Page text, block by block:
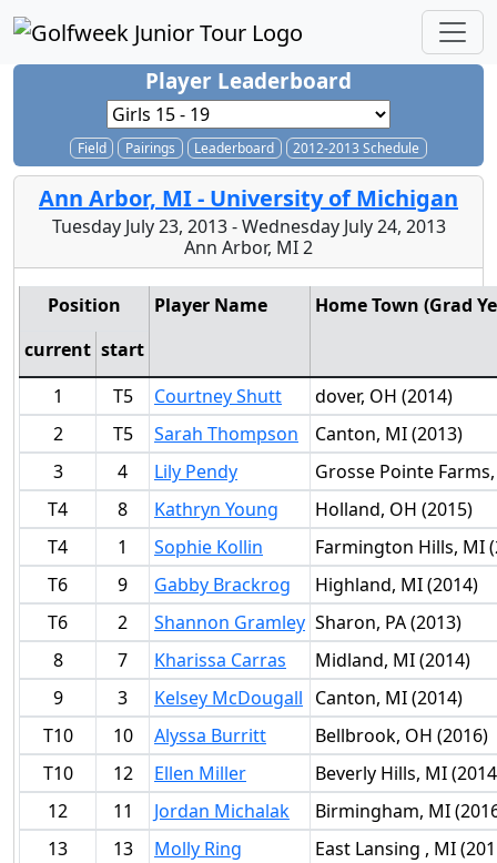
Player Leaderboard
Field Pairings Leaderboard 2012-2013 Schedule
Ann Arbor, MI - University of Michigan
Tuesday July 23, 2013 - Wednesday July 24, 2013
Ann Arbor, MI 2
Position Player Name
Home Town (Grad
current start
1
T5 Courtney Shutt
dover, OH (2014)
2
T5 Sarah Thompson
Canton, MI (2013)
3
4 Lily Pendy
Grosse Pointe
T4
8 Kathryn Young
Holland, OH (2015)
T4
1 Sophie Kollin
Farmington Hills, MI
T6
9 Gabby Brackrog
Highland, MI (2014)
T6
2 Shannon Gramley Sharon, PA (2013)
8
7 Kharissa Carras
Midland, MI (2014)
9
3 Kelsey McDougall Canton, MI (2014)
T10
10 Alyssa Burritt
Bellbrook, OH (2016)
T10
12 Ellen Miller
Beverly Hills, MI
12
11 Jordan Michalak
Birmingham, MI
13
13 Molly Ring East Lansing , MI